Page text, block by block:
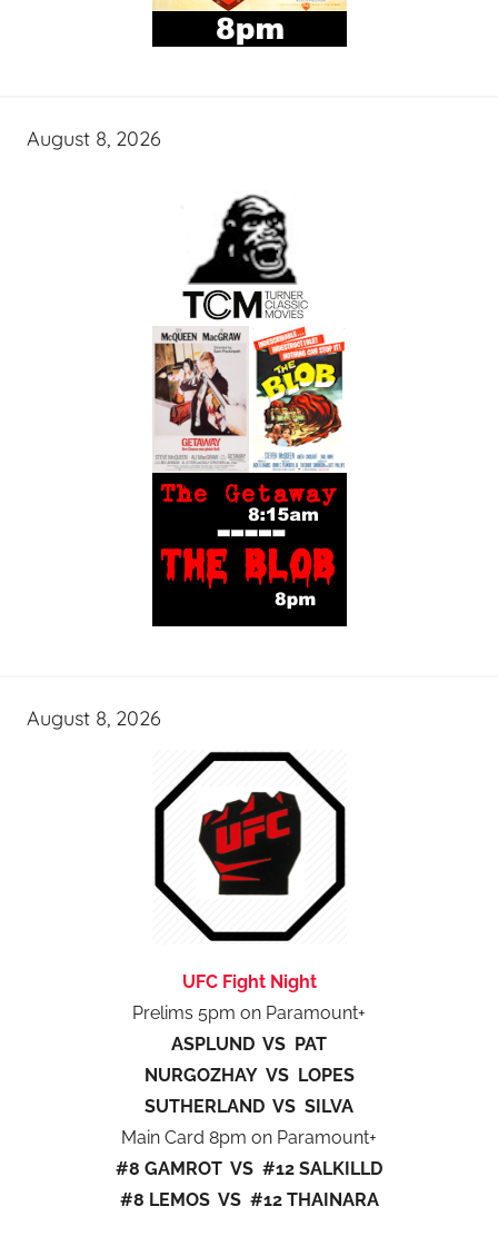
August 8, 2026
August 8, 2026
UFC Fight Night
Prelims 5pm on Paramount+
ASPLUND VS PAT
NURGOZHAY VS LOPES
SUTHERLAND VS SILVA
Main Card 8pm on Paramount+
#8 GAMROT VS #12 SALKILLD
#8 LEMOS VS #12 THAINARA